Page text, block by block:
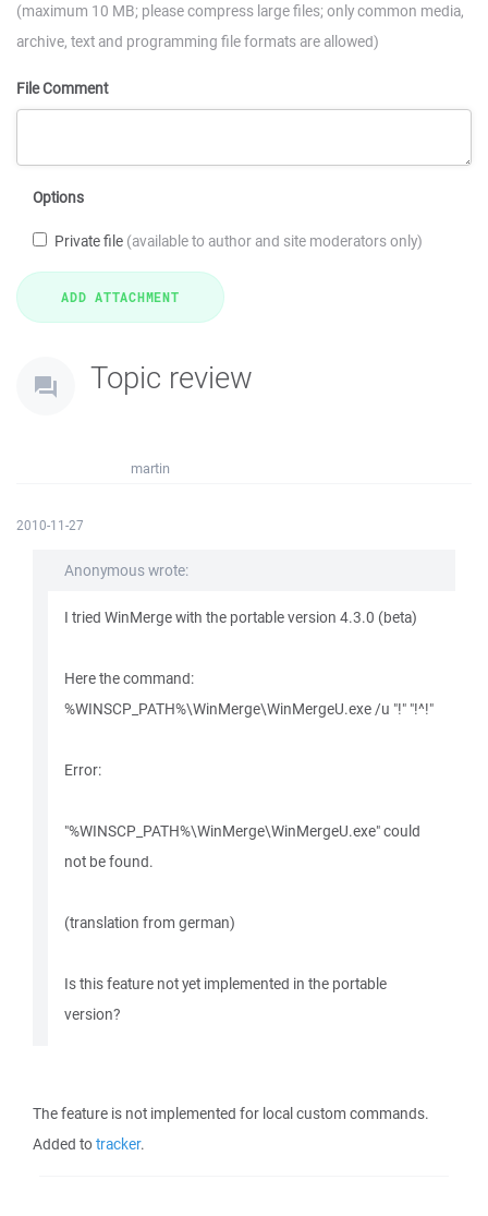
(maximum 10 MB; please compress large files; only common media,
archive, text and programming file formats are allowed)
File Comment
Options
Private file (available to author and site moderators only)
Topic review
martin
2010-11-27
Anonymous wrote:
I tried WinMerge with the portable version 4.3.0 (beta)
Here the command:
%WINSCP_PATH%\WinMerge\WinMergeU.exe /u "!" "!^!"
Error:
"%WINSCP_PATH%\WinMerge\WinMergeU.exe" could
not be found.
(translation from german)
Is this feature not yet implemented in the portable
version?
The feature is not implemented for local custom commands.
Added totracker.